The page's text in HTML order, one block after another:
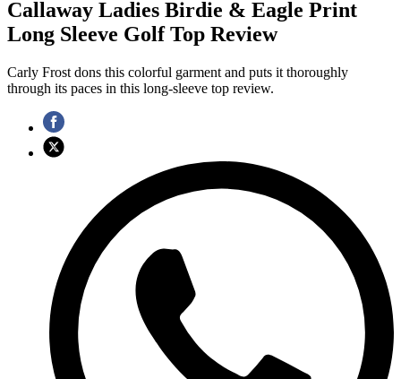
Callaway Ladies Birdie & Eagle Print
Long Sleeve Golf Top Review
Carly Frost dons this colorful garment and puts it thoroughly
through its paces in this long-sleeve top review.